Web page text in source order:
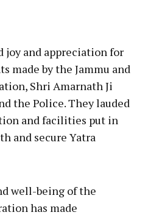
joy and appreciation for
made by the Jammu and
Shri Amarnath Ji
the Police. They lauded
and facilities put in
and secure Yatra
well-being of the
has made